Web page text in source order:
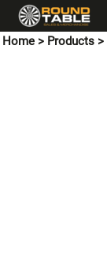
Home > Products >